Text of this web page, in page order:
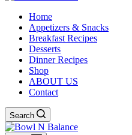
Home
Appetizers & Snacks
Breakfast Recipes
Desserts
Dinner Recipes
Shop
ABOUT US
Contact
Search